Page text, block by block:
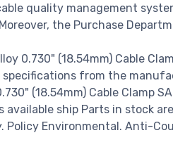
quality management
the Purchase
0.730" (18.54mm) Cable
from the
(18.54mm) Cable Clamp
ship Parts in stock
Policy Environmental. Anti-